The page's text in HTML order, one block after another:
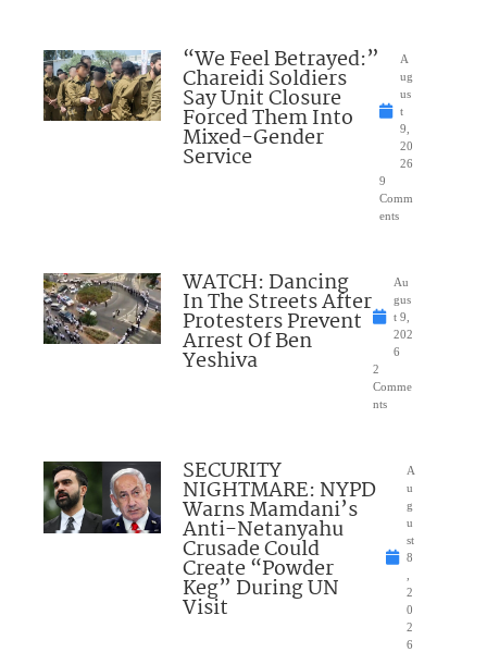
“We Feel Betrayed:”
Chareidi Soldiers
Say Unit Closure
Forced Them Into
Mixed-Gender
Service
A
ug
us
t
9,
20
26
9
Comm
ents
WATCH: Dancing
In The Streets After
Protesters Prevent
Arrest Of Ben
Yeshiva
Au
gus
t 9,
202
6
2
Comme
nts
SECURITY
NIGHTMARE: NYPD
Warns Mamdani’s
Anti-Netanyahu
Crusade Could
Create “Powder
Keg” During UN
Visit
A
u
g
u
st
8
2
0
2
6